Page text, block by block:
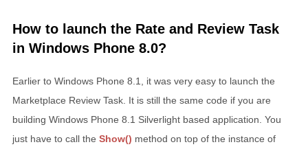
How to launch the Rate and Review Task
in Windows Phone 8.0?
Earlier to Windows Phone 8.1, it was very easy to launch the
Marketplace Review Task. It is still the same code if you are
building Windows Phone 8.1 Silverlight based application. You
just have to call the Show() method on top of the instance of